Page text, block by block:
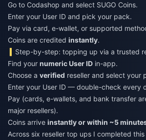
Go to Codashop and select SUGO Coins.
Enter your User ID and pick your pack.
Pay via card, e-wallet, or supported
Coins are credited instantly.
Step-by-step: topping up via a trusted
Find your numeric User ID in-app.
Choose a verified reseller and select your
Enter your User ID — double-check every
Pay (cards, e-wallets, and bank transfer
major resellers).
Coins arrive instantly or within ~5
Across six reseller top ups I completed